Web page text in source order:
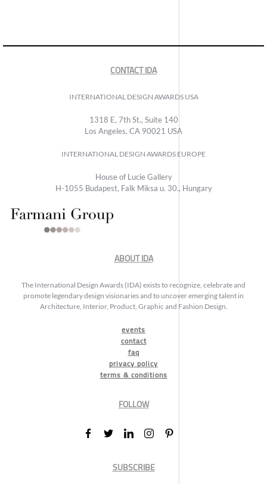
CONTACT IDA
INTERNATIONAL DESIGN AWARDS USA
1318 E, 7th St., Suite 140
Los Angeles, CA 90021 USA
INTERNATIONAL DESIGN AWARDS EUROPE
House of Lucie Gallery
H-1055 Budapest, Falk Miksa u. 30., Hungary
ABOUT IDA
The International Design Awards (IDA) exists to recognize, celebrate and
promote legendary design visionaries and to uncover emerging talent in
Architecture, Interior, Product, Graphic and Fashion Design.
events
contact
faq
privacy policy
terms & conditions
FOLLOW
SUBSCRIBE